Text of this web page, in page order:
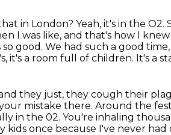
in London? Yeah, it's in the
I was like, and that's how I knew
good. We had such a good
it's a room full of children. It's a
they just, they cough their
mistake there. Around the
in the 02. You're inhaling
kids once because I've never had